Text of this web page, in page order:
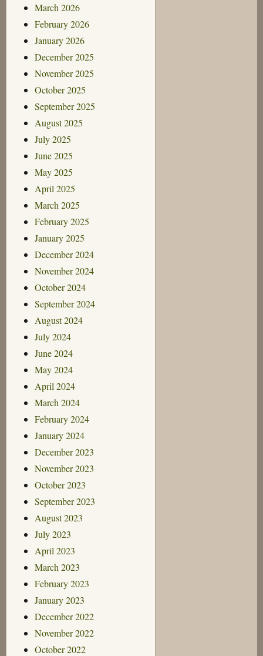
March 2026
February 2026
January 2026
December 2025
November 2025
October 2025
September 2025
August 2025
July 2025
June 2025
May 2025
April 2025
March 2025
February 2025
January 2025
December 2024
November 2024
October 2024
September 2024
August 2024
July 2024
June 2024
May 2024
April 2024
March 2024
February 2024
January 2024
December 2023
November 2023
October 2023
September 2023
August 2023
July 2023
April 2023
March 2023
February 2023
January 2023
December 2022
November 2022
October 2022